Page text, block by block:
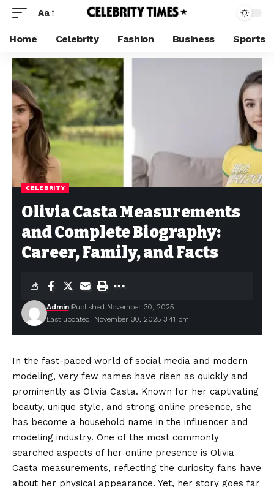
Aa
Home Celebrity Fashion Business Sports
CELEBRITY
Olivia Casta Measurements
and Complete Biography:
Career, Family, and Facts
Last updated: November 30, 2025 3:41 pm
Admin Published November 30, 2025
In the fast-paced world of social media and modern
modeling, very few names have risen as quickly and
prominently as Olivia Casta. Known for her captivating
beauty, unique style, and strong online presence, she
has become a household name in the influencer and
modeling industry. One of the most commonly
searched aspects of her online presence is Olivia
Casta measurements, reflecting the curiosity fans have
about her physical appearance. Yet, her story goes far